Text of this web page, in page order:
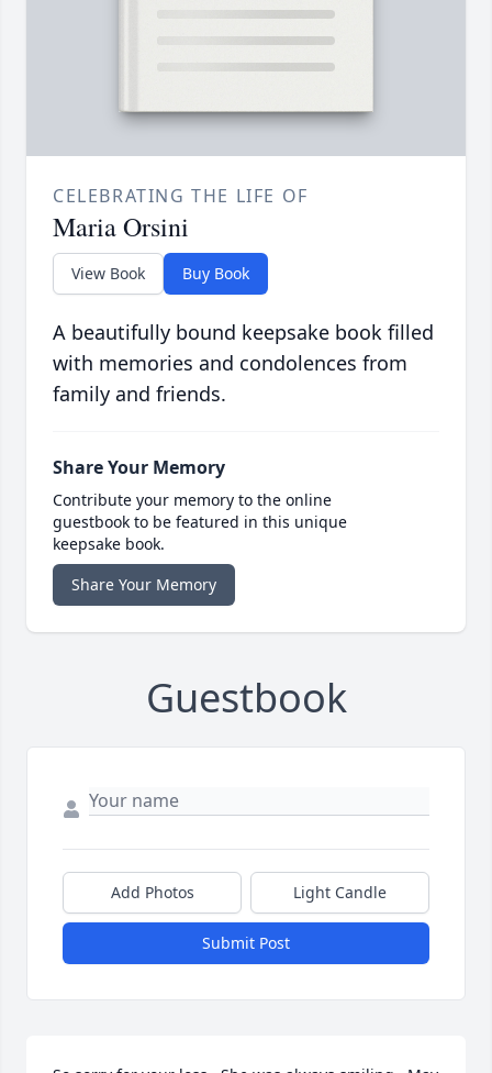
CELEBRATING THE LIFE OF
Maria Orsini
View Book Buy Book
A beautifully bound keepsake book filled
with memories and condolences from
family and friends.
Share Your Memory
Contribute your memory to the online
guestbook to be featured in this unique
keepsake book.
Share Your Memory
Guestbook
Add Photos Light Candle
Submit Post